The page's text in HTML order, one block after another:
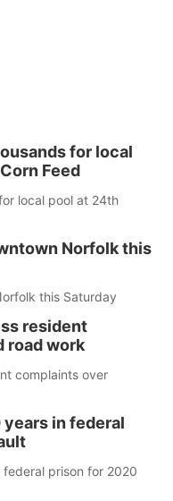
for local
Feed
local pool at 24th
Norfolk this
this Saturday
resident
road work
complaints over
in federal
prison for 2020